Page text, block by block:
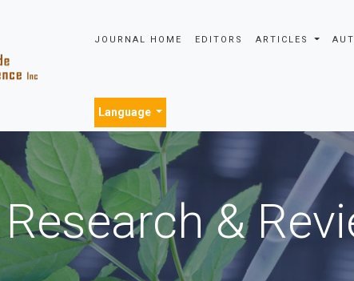
JOURNAL HOME EDITORS ARTICLES
Language
Research &